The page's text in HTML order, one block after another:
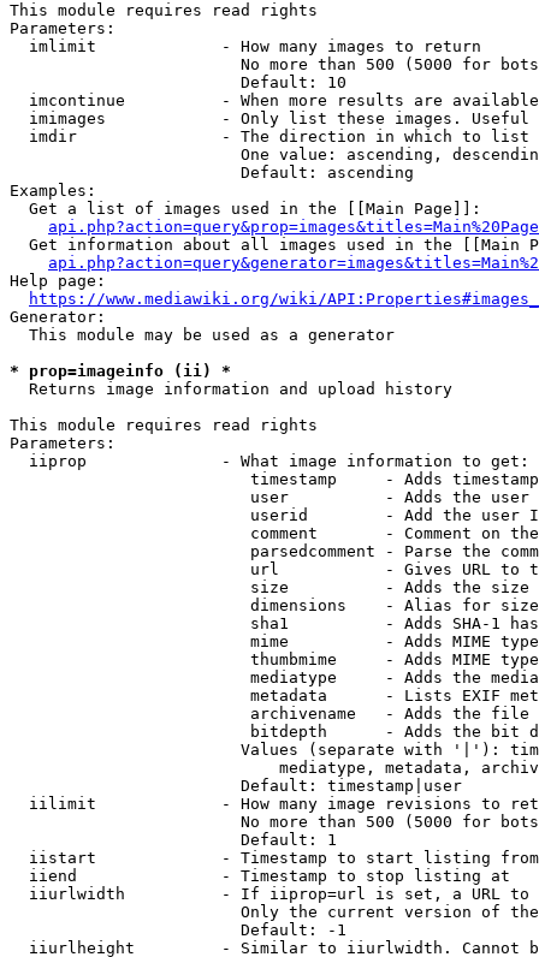
This module requires read rights
Parameters:
  imlimit             - How many images to return
No more than 500 (5000 for
                        Default: 10
imcontinue          - When more results are
imimages            - Only list these images.
  imdir               - The direction in which to list
One value: ascending,
                        Default: ascending
Examples:
  Get a list of images used in the [[Main Page]]:
api.php?action=query&prop=images&titles=Main%20Page
Get information about all images used in the [[Main
Help page:
https://www.mediawiki.org/wiki/
Generator:
  This module may be used as a generator
* prop=imageinfo (ii) *
  Returns image information and upload history
This module requires read rights
Parameters:
  iiprop              - What image information to get:
timestamp     - Adds
user          - Adds the
userid        - Add the user
comment       - Comment on
parsedcomment - Parse the
url           - Gives URL to
size          - Adds the
                         dimensions    - Alias for size
sha1          - Adds SHA-1
mime          - Adds MIME
thumbmime     - Adds MIME
mediatype     - Adds the
metadata      - Lists EXIF
archivename   - Adds the
bitdepth      - Adds the bit
Values (separate with '|'):
mediatype, metadata,
                        Default: timestamp|user
iilimit             - How many image revisions to
No more than 500 (5000 for
                        Default: 1
  iistart             - Timestamp to start listing from
  iiend               - Timestamp to stop listing at
iiurlwidth          - If iiprop=url is set, a URL
Only the current version of
                        Default: -1
iiurlheight         - Similar to iiurlwidth. Cannot